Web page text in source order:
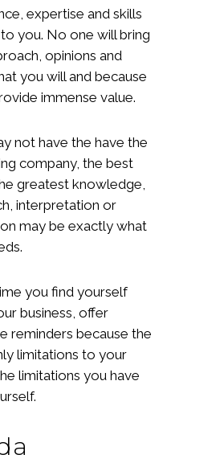
expertise and skills
you. No one will bring
opinions and
you will and because
immense value.
not have the have the
company, the best
greatest knowledge,
interpretation or
may be exactly what
you find yourself
business, offer
reminders because the
limitations to your
limitations you have